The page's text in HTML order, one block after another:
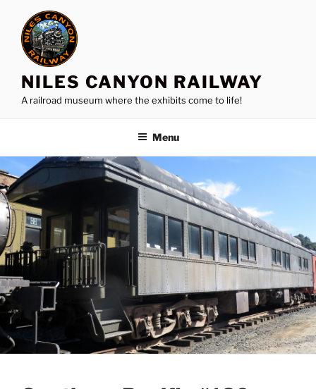
content
NILES CANYON RAILWAY
A railroad museum where the exhibits come to life!
Menu